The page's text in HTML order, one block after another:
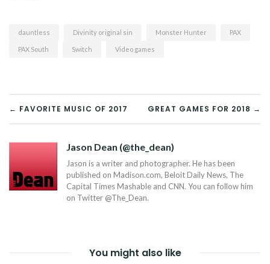
dauntless Divinity original sin Monster Hunter PAX
PAX South Switch Video games
POST
NAVIGATION
← FAVORITE MUSIC OF 2017 GREAT GAMES FOR 2018 →
Jason Dean (@the_dean)
Jason is a writer and photographer. He has been
published on Madison.com, Beloit Daily News, The
Capital Times Mashable and CNN. You can follow him
on Twitter @The_Dean.
You might also like